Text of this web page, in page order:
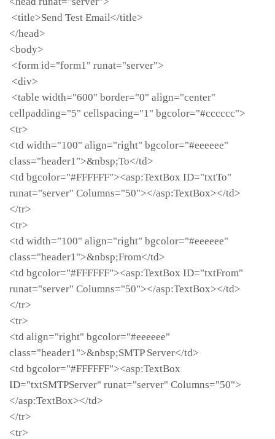
<title>Send Test Email</title>
</head>
<body>
<form id="form1" runat="server">
<div>
<table width="600" border="0" align="center"
cellpadding="5" cellspacing="1" bgcolor="#cccccc">
<tr>
<td width="100" align="right" bgcolor="#eeeeee"
class="header1">&nbsp;To</td>
<td bgcolor="#FFFFFF"><asp:TextBox ID="txtTo"
runat="server" Columns="50"></asp:TextBox></td>
</tr>
<tr>
<td width="100" align="right" bgcolor="#eeeeee"
class="header1">&nbsp;From</td>
<td bgcolor="#FFFFFF"><asp:TextBox ID="txtFrom"
runat="server" Columns="50"></asp:TextBox></td>
</tr>
<tr>
<td align="right" bgcolor="#eeeeee"
class="header1">&nbsp;SMTP Server</td>
<td bgcolor="#FFFFFF"><asp:TextBox
ID="txtSMTPServer" runat="server" Columns="50">
</asp:TextBox></td>
</tr>
<tr>